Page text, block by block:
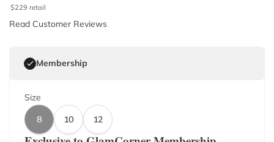
$229 retail
Read Customer Reviews
Membership
Size
8
10 12